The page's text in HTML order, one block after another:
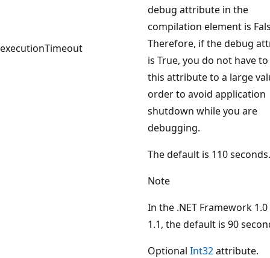
executionTimeout
debug attribute in the
compilation element is
Therefore, if the debug
is True, you do not have
this attribute to a large
order to avoid application
shutdown while you are
debugging.
The default is 110 seconds.
Note
In the .NET Framework
1.1, the default is 90
Optional Int32attribute.